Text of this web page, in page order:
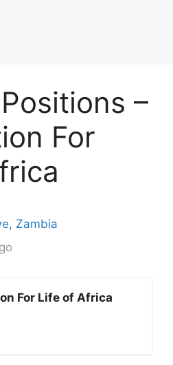
–
For
Zambia
For Life of Africa